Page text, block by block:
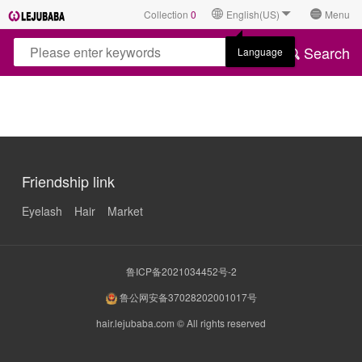
Collection 0 English(US) Menu
Search
Friendship link
Eyelash Hair Market
鲁ICP备2021034452号-2
鲁公网安备37028202001017号
hair.lejubaba.com © All rights reserved
Language